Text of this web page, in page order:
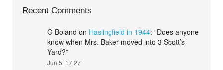
Recent Comments
G Boland on Haslingfield in 1944: “Does anyone
know when Mrs. Baker moved into 3 Scott’s
Yard?”
Jun 5, 17:27